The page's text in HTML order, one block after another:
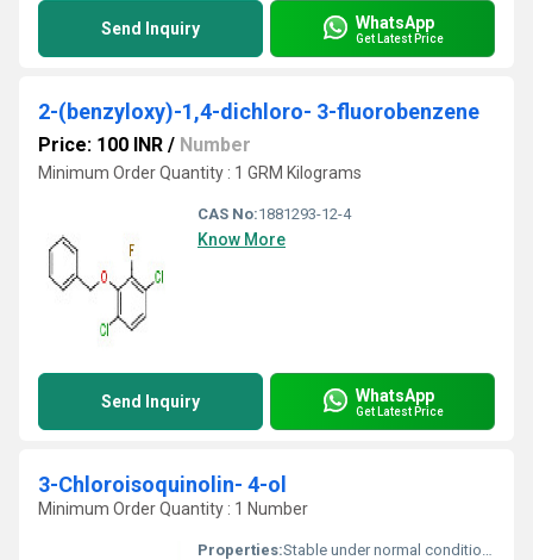
Send Inquiry WhatsApp
Get Latest Price
2-(benzyloxy)-1,4-dichloro- 3-fluorobenzene
Price: 100 INR / Number
Minimum Order Quantity : 1 GRM Kilograms
CAS No:1881293-12-4
Know More
Send Inquiry WhatsApp
Get Latest Price
3-Chloroisoquinolin- 4-ol
Minimum Order Quantity : 1 Number
Properties:Stable under normal conditions, sensitive to light, may degrade under strong acidic or basic conditions